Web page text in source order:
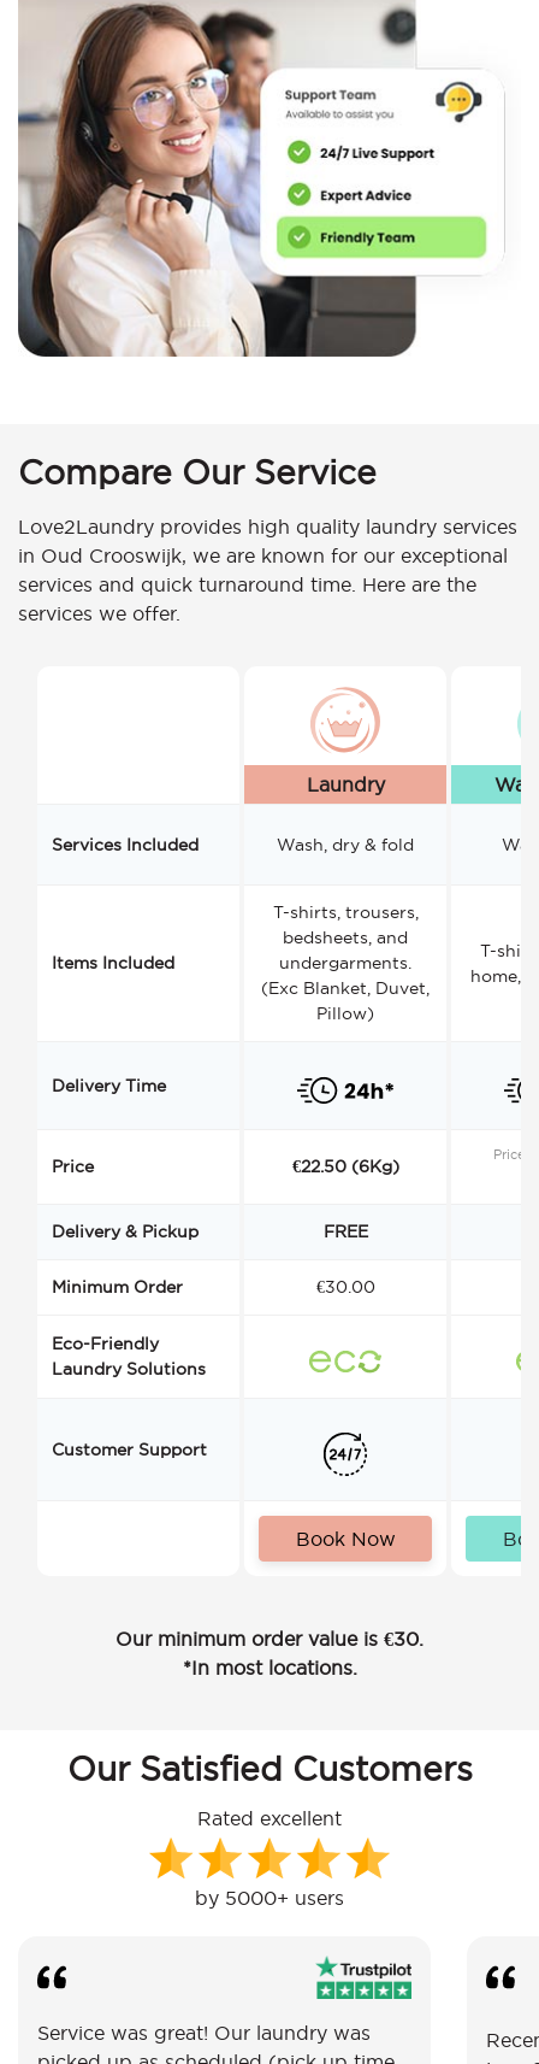
Compare Our Service
Love2Laundry provides high quality laundry services
in Oud Crooswijk, we are known for our exceptional
services and quick turnaround time. Here are the
services we offer.
Laundry
Services Included Wash, dry & fold
Items Included
T-shirts, trousers,
bedsheets, and
undergarments.
(Exc Blanket, Duvet,
Pillow)
T-
home,
Delivery Time
Price €22.50 (6Kg)
Price
Delivery & Pickup FREE
Minimum Order €30.00
Eco-Friendly
Laundry Solutions
Customer Support
Book Now
Our minimum order value is €30.
*In most locations.
Our Satisfied Customers
Rated excellent
by 5000+ users
Service was great! Our laundry was